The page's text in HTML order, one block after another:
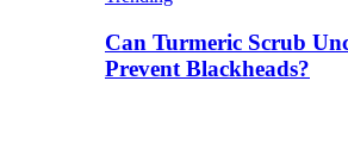
Can Turmeric Scrub
Prevent Blackheads?